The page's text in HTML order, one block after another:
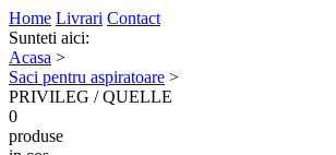
Home Livrari Contact
Sunteti aici:
Acasa >
Saci pentru aspiratoare >
PRIVILEG / QUELLE
0
produse